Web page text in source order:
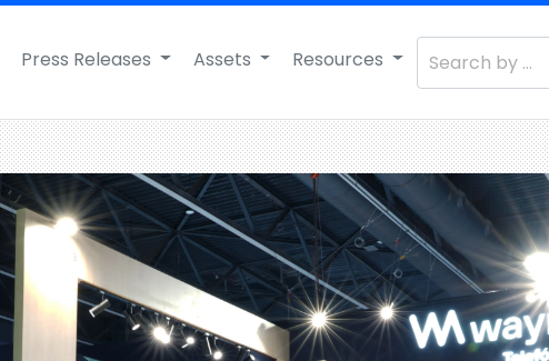
Press Releases Assets Resources